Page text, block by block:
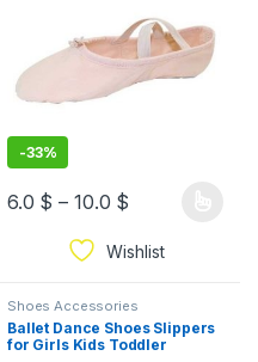
-33%
6.0 $ – 10.0 $
Wishlist
Shoes Accessories
Ballet Dance Shoes Slippers
for Girls Kids Toddler